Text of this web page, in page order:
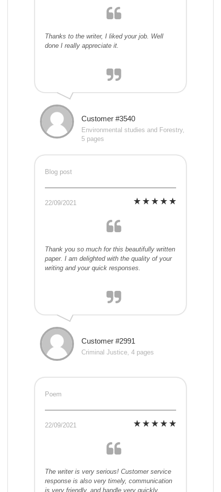
Thanks to the writer, I liked your job. Well
done I really appreciate it.
Customer #3540
Environmental studies and Forestry,
5 pages
Blog post
22/09/2021
Thank you so much for this beautifully written
paper. I am delighted with the quality of your
writing and your quick responses.
Customer #2991
Criminal Justice, 4 pages
Poem
22/09/2021
The writer is very serious! Customer service
response is also very timely, communication
is very friendly, and handle very quickly.